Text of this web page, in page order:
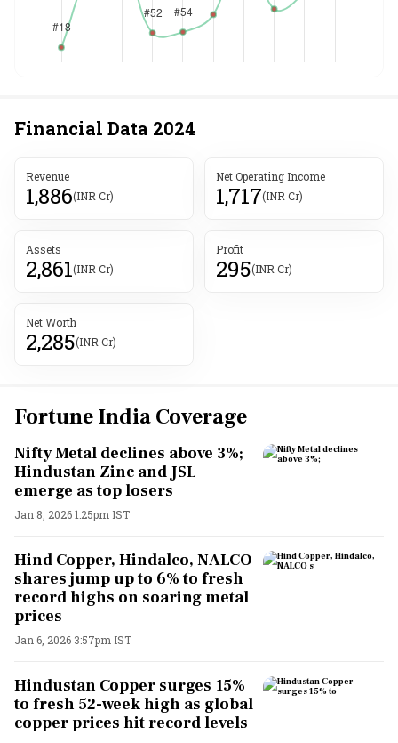
Financial Data 2024
Revenue
1,886(INR Cr)
Net Operating Income
1,717(INR Cr)
Assets
2,861(INR Cr)
Profit
295(INR Cr)
Net Worth
2,285(INR Cr)
Fortune India Coverage
Nifty Metal declines above 3%;
Hindustan Zinc and JSL
emerge as top losers
Jan 8, 2026 1:25pm IST
Hind Copper, Hindalco, NALCO
shares jump up to 6% to fresh
record highs on soaring metal
prices
Jan 6, 2026 3:57pm IST
Hindustan Copper surges 15%
to fresh 52-week high as global
copper prices hit record levels